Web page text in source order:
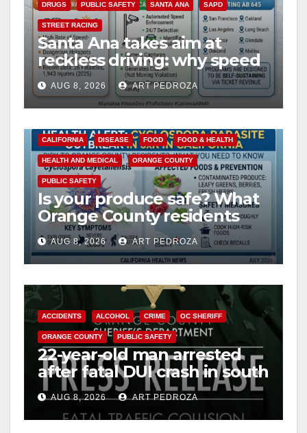
DRUGS PUBLIC SAFETY SANTA ANA SAPD
STREET RACING
Santa Ana takes aim at
reckless driving: why speed
cameras are a win for public
safety
AUG 8, 2026 ART PEDROZA
CALIFORNIA DISEASE FOOD FOOD & HEALTH
HEALTH AND MEDICAL ORANGE COUNTY
PUBLIC SAFETY
Is your produce safe? What
Orange County residents
need to know about the
Cyclospora Parasite
AUG 8, 2026 ART PEDROZA
ACCIDENTS ALCOHOL CRIME OC SHERIFF
ORANGE COUNTY PUBLIC SAFETY
22-year-old man arrested
after fatal DUI crash in south
OCAUG 8, 2026 ART PEDROZA